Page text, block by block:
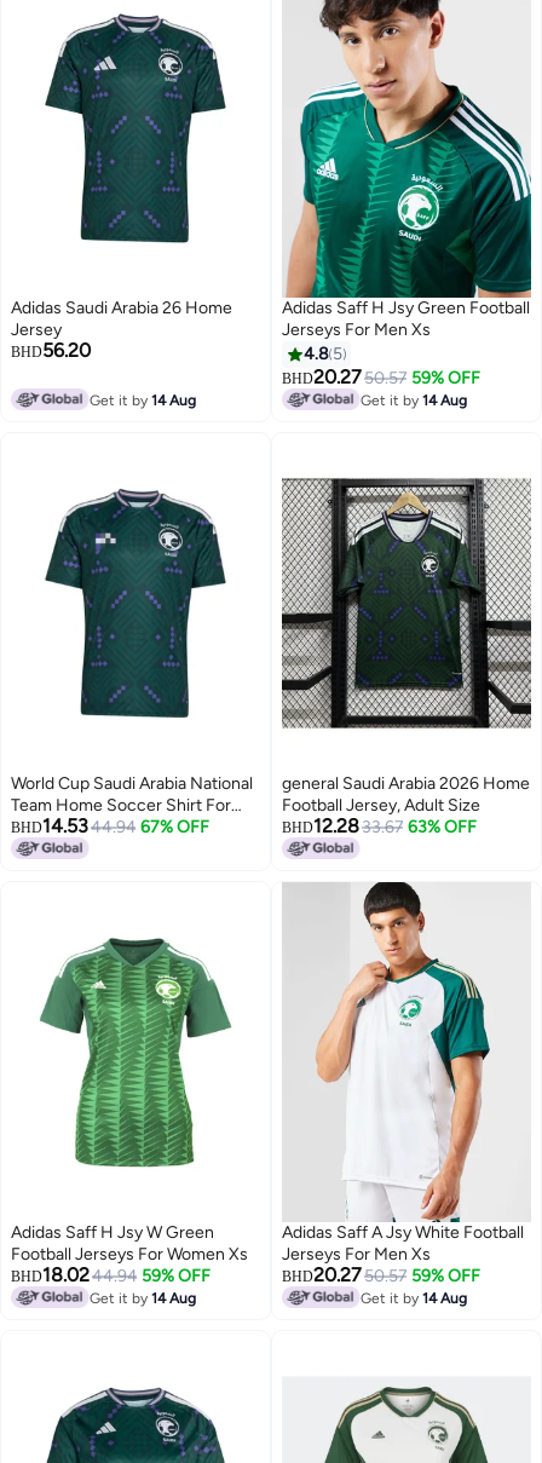
Adidas Saudi Arabia 26 Home
Jersey
BHD56.20
Get it by14 Aug
Adidas Saff H Jsy Green Football
Jerseys For Men Xs
4.8 5
BHD20.2750.57 59% OFF
Get it by14 Aug
World Cup Saudi Arabia National
Team Home Soccer Shirt For
FansWorld Cup Saudi Arabia
National Team Home Soccer
BHD14.5344.94 67% OFF
general Saudi Arabia 2026 Home
Football Jersey, Adult Size
BHD12.2833.67 63% OFF
Adidas Saff H Jsy W Green
Football Jerseys For Women Xs
BHD18.0244.94 59% OFF
Get it by14 Aug
Adidas Saff A Jsy White Football
Jerseys For Men Xs
BHD20.2750.57 59% OFF
Get it by14 Aug